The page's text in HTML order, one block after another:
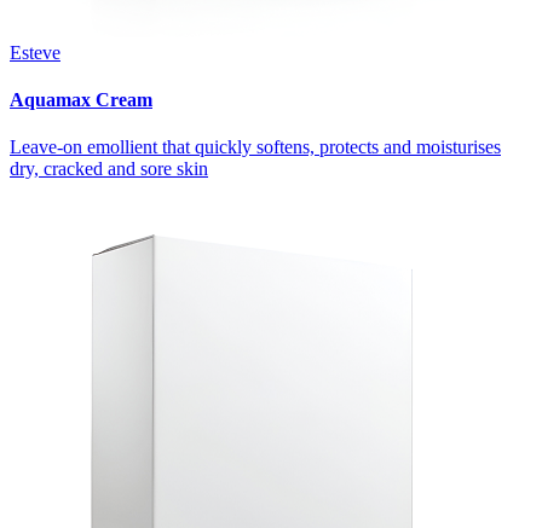
Esteve
Aquamax Cream
Leave-on emollient that quickly softens, protects and moisturises
dry, cracked and sore skin